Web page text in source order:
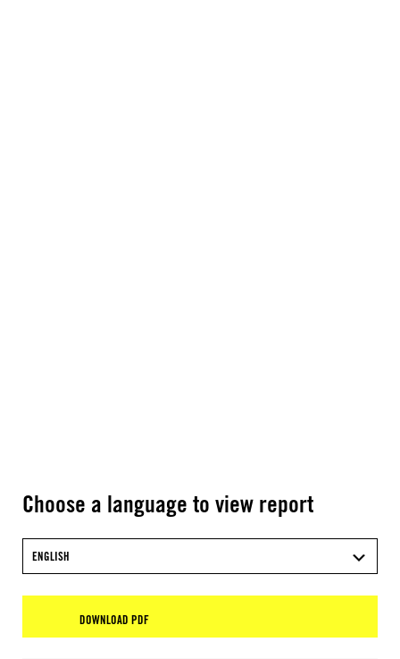
Choose a language to view report
ENGLISH
DOWNLOAD PDF